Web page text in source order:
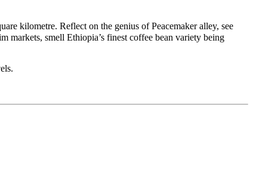
kilometre. Reflect on the genius of Peacemaker alley, see
markets, smell Ethiopia’s finest coffee bean variety being